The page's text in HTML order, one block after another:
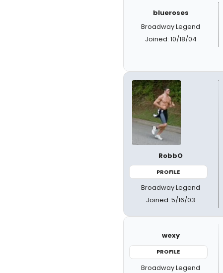
blueroses
Broadway Legend
Joined: 10/18/04
RobbO
PROFILE
Broadway Legend
Joined: 5/16/03
wexy
PROFILE
Broadway Legend